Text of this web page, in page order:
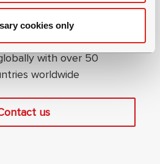
cookies only
with over 50
worldwide
us